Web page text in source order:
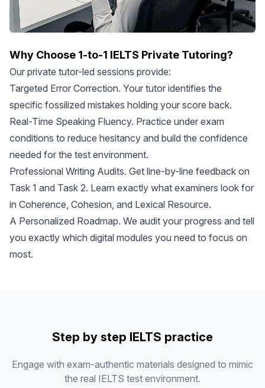
Why Choose 1-to-1 IELTS Private Tutoring?
Our private tutor-led sessions provide:
Targeted Error Correction. Your tutor identifies the
specific fossilized mistakes holding your score back.
Real-Time Speaking Fluency. Practice under exam
conditions to reduce hesitancy and build the confidence
needed for the test environment.
Professional Writing Audits. Get line-by-line feedback on
Task 1 and Task 2. Learn exactly what examiners look for
in Coherence, Cohesion, and Lexical Resource.
A Personalized Roadmap. We audit your progress and tell
you exactly which digital modules you need to focus on
most.
Step by step IELTS practice
Engage with exam-authentic materials designed to mimic
the real IELTS test environment.